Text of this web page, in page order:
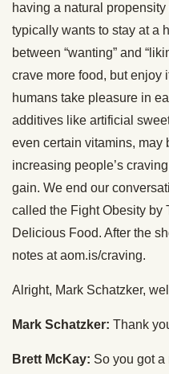
having a natural
typically wants to stay at a
between “wanting” and
crave more food, but enjoy
humans take pleasure in
additives like artificial
even certain vitamins, may
increasing people’s
gain. We end our
called the Fight Obesity by
Delicious Food. After the
notes at aom.is/craving.
Alright, Mark Schatzker,
Mark Schatzker: Thank
Brett McKay: So you got